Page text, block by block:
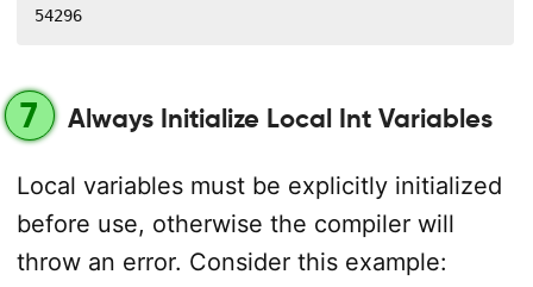
54296
7 Always Initialize Local Int Variables
Local variables must be explicitly initialized
before use, otherwise the compiler will
throw an error. Consider this example: